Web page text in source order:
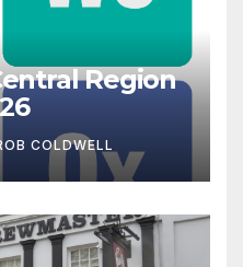
Region
COLDWELL